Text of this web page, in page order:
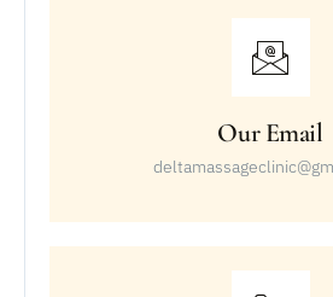
Our Email